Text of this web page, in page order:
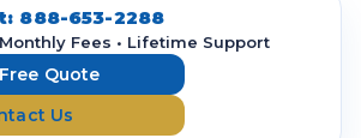
888-653-2288
Fees • Lifetime Support
Quote
Us